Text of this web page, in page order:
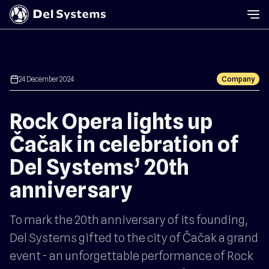
calendar24 December 2024 Company
Rock Opera lights up
Čačak in celebration of
Del Systems’ 20th
anniversary
To mark the 20th anniversary of its founding,
Del Systems gifted to the city of Čačak a grand
event - an unforgettable performance of Rock